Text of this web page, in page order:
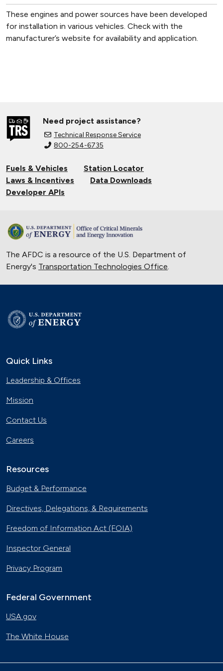
These engines and power sources have been developed
for installation in various vehicles. Check with the
manufacturer’s website for availability and application.
Need project assistance?
Technical Response Service
800-254-6735
Fuels & Vehicles
Station Locator
Laws & Incentives
Data Downloads
Developer APIs
The AFDC is a resource of the U.S. Department of
Energy's Transportation Technologies Office.
Quick Links
Leadership & Offices
Mission
Contact Us
Careers
Resources
Budget & Performance
Directives, Delegations, & Requirements
Freedom of Information Act (FOIA)
Inspector General
Privacy Program
Federal Government
USA.gov
The White House